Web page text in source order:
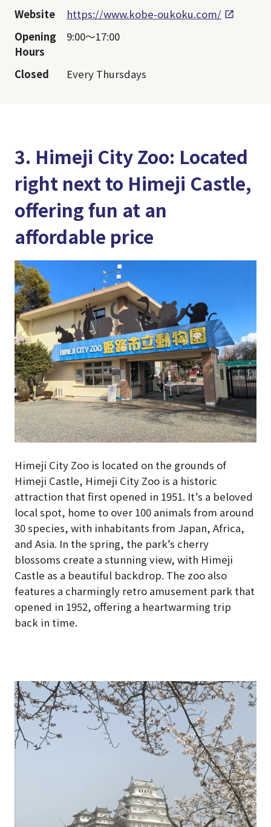
Website
https://www.kobe-oukoku.com/
Opening
Hours
9:00～17:00
Closed Every Thursdays
3. Himeji City Zoo: Located
right next to Himeji Castle,
offering fun at an
affordable price
Himeji City Zoo is located on the grounds of
Himeji Castle, Himeji City Zoo is a historic
attraction that first opened in 1951. It’s a beloved
local spot, home to over 100 animals from around
30 species, with inhabitants from Japan, Africa,
and Asia. In the spring, the park’s cherry
blossoms create a stunning view, with Himeji
Castle as a beautiful backdrop. The zoo also
features a charmingly retro amusement park that
opened in 1952, offering a heartwarming trip
back in time.